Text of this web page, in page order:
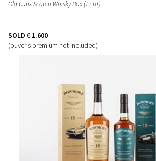
Old Guns Scotch Whisky Box (12 BT)
SOLD € 1.600
(buyer's premium not included)